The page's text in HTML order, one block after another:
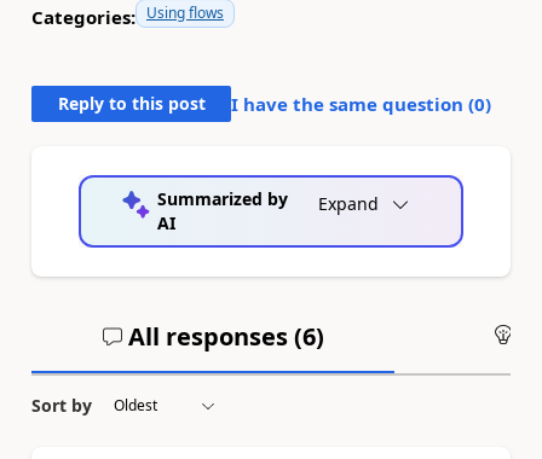
Categories: Using flows
Reply to this post I have the same question (0)
Summarized by
AI
Expand
All responses (6)
Sort by